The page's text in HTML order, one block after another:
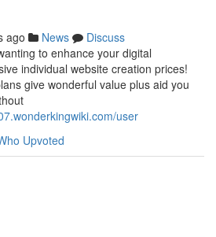
ago News
Discuss
to enhance your digital
individual website creation prices!
give wonderful value plus aid you
user
Upvoted